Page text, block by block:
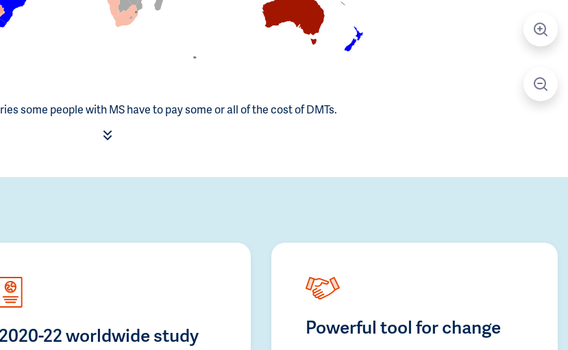
some people with MS have to pay some or all of the cost of DMTs.
2020-22 worldwide study Powerful tool for change